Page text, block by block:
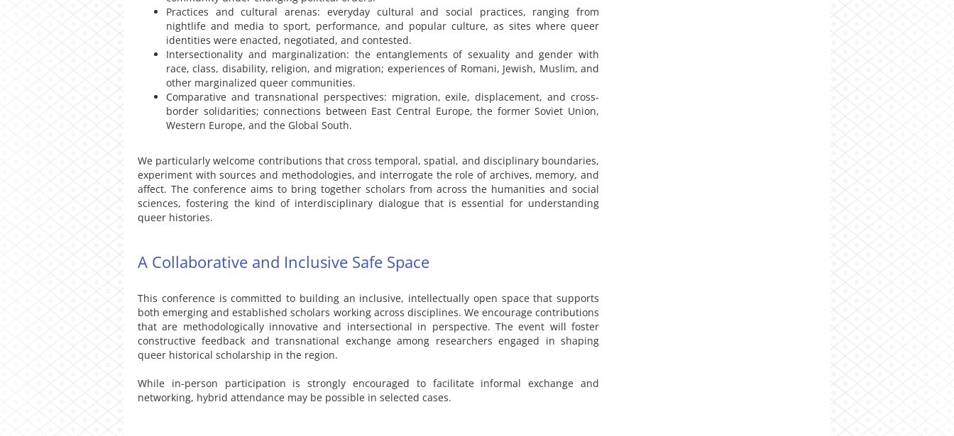
Practices and cultural arenas: everyday cultural and social practices, ranging from
nightlife and media to sport, performance, and popular culture, as sites where queer
identities were enacted, negotiated, and contested.
Intersectionality and marginalization: the entanglements of sexuality and gender with
race, class, disability, religion, and migration; experiences of Romani, Jewish, Muslim, and
other marginalized queer communities.
Comparative and transnational perspectives: migration, exile, displacement, and cross-
border solidarities; connections between East Central Europe, the former Soviet Union,
Western Europe, and the Global South.
We particularly welcome contributions that cross temporal, spatial, and disciplinary boundaries,
experiment with sources and methodologies, and interrogate the role of archives, memory, and
affect. The conference aims to bring together scholars from across the humanities and social
sciences, fostering the kind of interdisciplinary dialogue that is essential for understanding
queer histories.
A Collaborative and Inclusive Safe Space
This conference is committed to building an inclusive, intellectually open space that supports
both emerging and established scholars working across disciplines. We encourage contributions
that are methodologically innovative and intersectional in perspective. The event will foster
constructive feedback and transnational exchange among researchers engaged in shaping
queer historical scholarship in the region.
While in-person participation is strongly encouraged to facilitate informal exchange and
networking, hybrid attendance may be possible in selected cases.